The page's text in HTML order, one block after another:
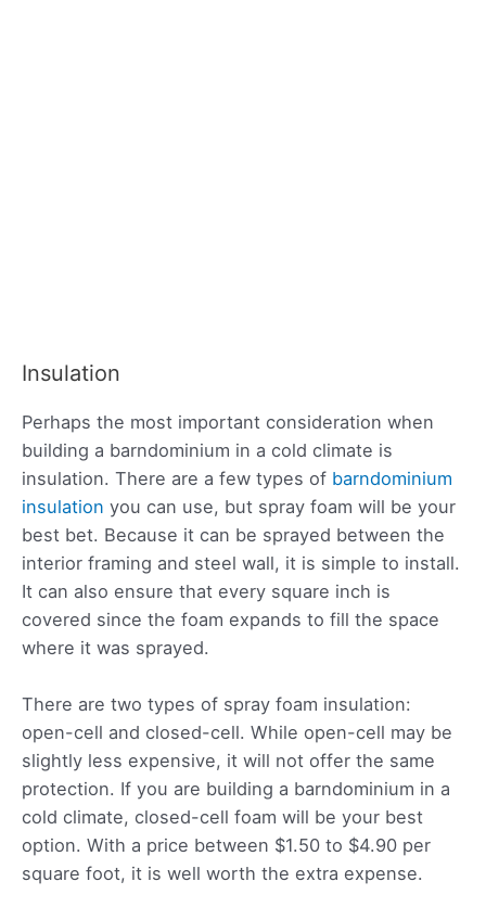
Insulation
Perhaps the most important consideration when
building a barndominium in a cold climate is
insulation. There are a few types of barndominium
insulation you can use, but spray foam will be your
best bet. Because it can be sprayed between the
interior framing and steel wall, it is simple to install.
It can also ensure that every square inch is
covered since the foam expands to fill the space
where it was sprayed.
There are two types of spray foam insulation:
open-cell and closed-cell. While open-cell may be
slightly less expensive, it will not offer the same
protection. If you are building a barndominium in a
cold climate, closed-cell foam will be your best
option. With a price between $1.50 to $4.90 per
square foot, it is well worth the extra expense.